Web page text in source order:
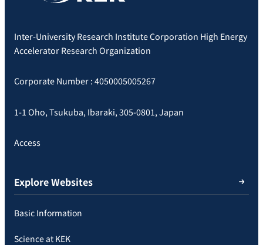
Inter-University Research Institute Corporation High Energy
Accelerator Research Organization
Corporate Number : 4050005005267
1-1 Oho, Tsukuba, Ibaraki, 305-0801, Japan
Access
Explore Websites
Basic Information
Science at KEK